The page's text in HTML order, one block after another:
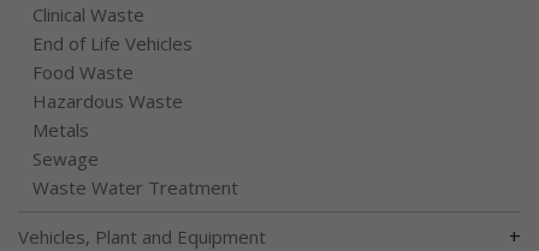
Clinical Waste
End of Life Vehicles
Food Waste
Hazardous Waste
Metals
Sewage
Waste Water Treatment
Vehicles, Plant and Equipment +